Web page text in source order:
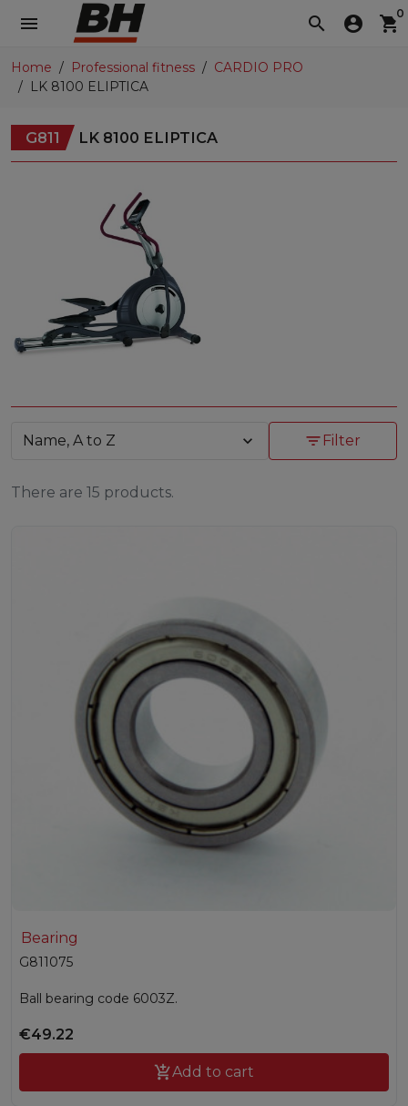
search
menu account_circle shopping_cart0
Home Professional fitness
CARDIO PRO
LK 8100 ELIPTICA
G811 LK 8100 ELIPTICA
There are 15 products.
Name, A to Z expand_more filter_list Filter
Bearing
G811075
Ball bearing code 6003Z.
€49.22
Add to cart